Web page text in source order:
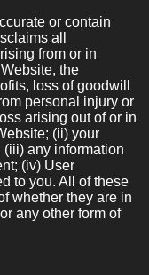
or contain
all
from or in
the
loss of goodwill
personal injury or
arising out of or in
(ii) your
any information
(iv) User
to you. All of these
whether they are in
any other form of